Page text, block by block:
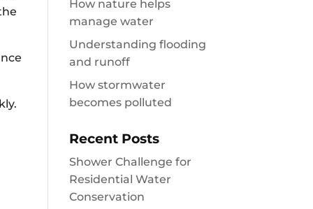
How nature helps
manage water
Understanding flooding
and runoff
How stormwater
becomes polluted
Recent Posts
Shower Challenge for
Residential Water
Conservation